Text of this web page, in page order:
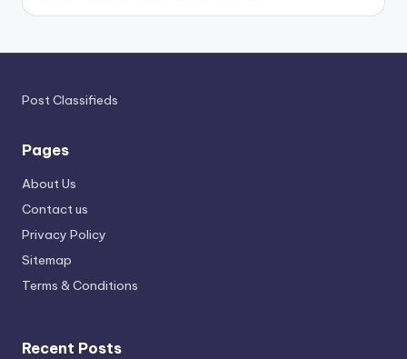
Post Classifieds
Pages
About Us
Contact us
Privacy Policy
Sitemap
Terms & Conditions
Recent Posts